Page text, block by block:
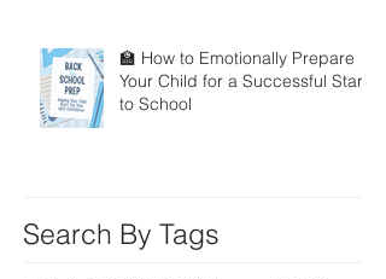
🏫 How to Emotionally Prepare
Your Child for a Successful Start
to School
Search By Tags